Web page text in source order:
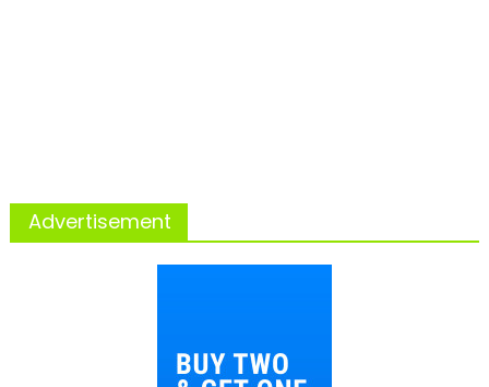
Advertisement